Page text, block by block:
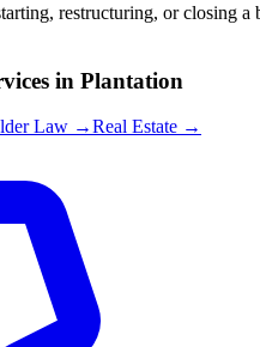
restructuring, or closing a
in Plantation
Law →Real Estate →